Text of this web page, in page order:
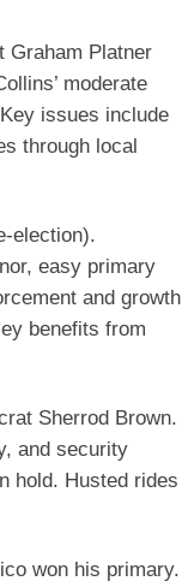
Graham Platner
moderate
issues include
through local
election).
easy primary
and growth
benefits from
Sherrod Brown.
and security
hold. Husted rides
won his primary.